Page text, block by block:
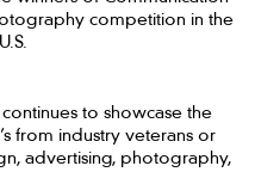
competition in the
U.S.
continues to showcase the
from industry veterans or
advertising, photography,